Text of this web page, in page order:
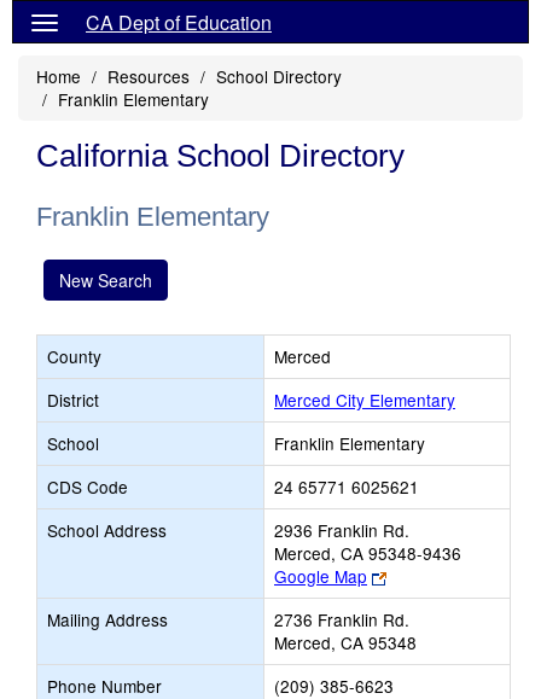
CA Dept of Education
Home Resources
School Directory
Franklin Elementary
California School Directory
Franklin Elementary
New Search
County
Merced
District
Merced City Elementary
School
Franklin Elementary
CDS Code
24 65771 6025621
School Address
2936 Franklin Rd.
Merced, CA 95348-9436
Google Map
Link
opens
new
browser
tab
Mailing Address
2736 Franklin Rd.
Merced, CA 95348
Phone Number
(209) 385-6623